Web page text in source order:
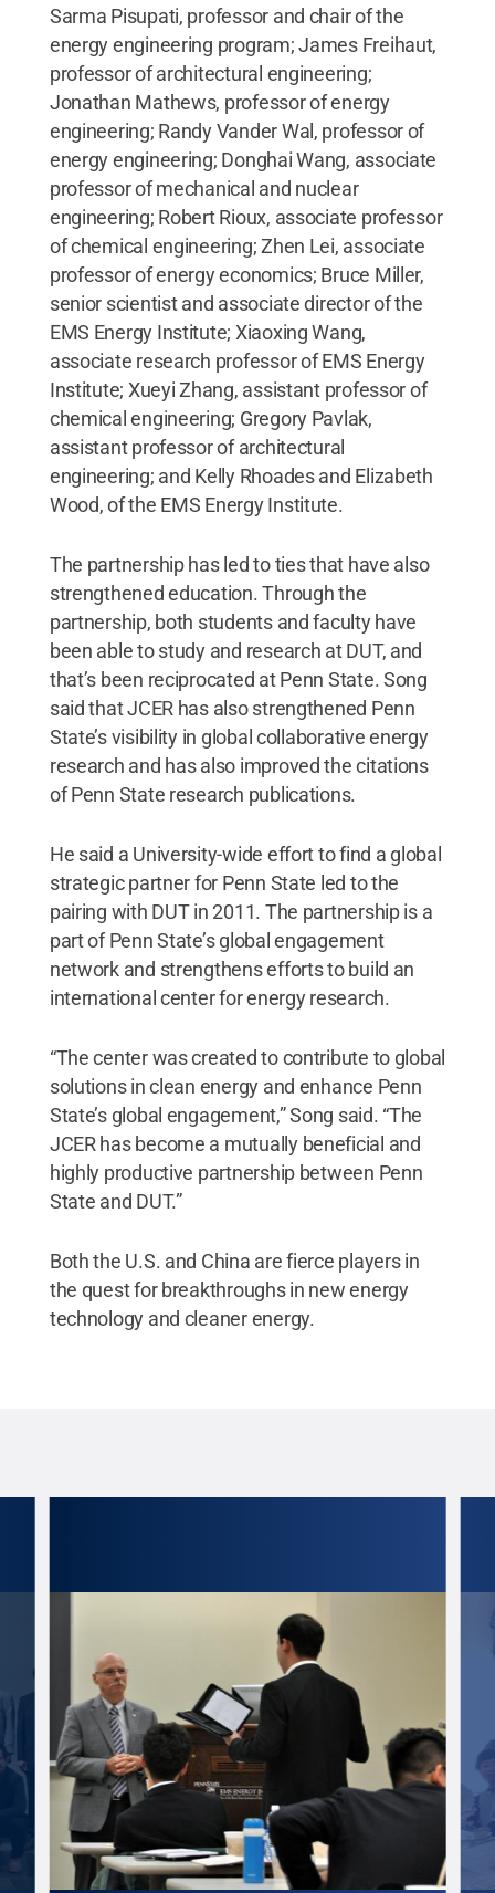
Sarma Pisupati, professor and chair of the
energy engineering program; James Freihaut,
professor of architectural engineering;
Jonathan Mathews, professor of energy
engineering; Randy Vander Wal, professor of
energy engineering; Donghai Wang, associate
professor of mechanical and nuclear
engineering; Robert Rioux, associate professor
of chemical engineering; Zhen Lei, associate
professor of energy economics; Bruce Miller,
senior scientist and associate director of the
EMS Energy Institute; Xiaoxing Wang,
associate research professor of EMS Energy
Institute; Xueyi Zhang, assistant professor of
chemical engineering; Gregory Pavlak,
assistant professor of architectural
engineering; and Kelly Rhoades and Elizabeth
Wood, of the EMS Energy Institute.
The partnership has led to ties that have also
strengthened education. Through the
partnership, both students and faculty have
been able to study and research at DUT, and
that’s been reciprocated at Penn State. Song
said that JCER has also strengthened Penn
State’s visibility in global collaborative energy
research and has also improved the citations
of Penn State research publications.
He said a University-wide effort to find a global
strategic partner for Penn State led to the
pairing with DUT in 2011. The partnership is a
part of Penn State’s global engagement
network and strengthens efforts to build an
international center for energy research.
“The center was created to contribute to global
solutions in clean energy and enhance Penn
State’s global engagement,” Song said. “The
JCER has become a mutually beneficial and
highly productive partnership between Penn
State and DUT.”
Both the U.S. and China are fierce players in
the quest for breakthroughs in new energy
technology and cleaner energy.